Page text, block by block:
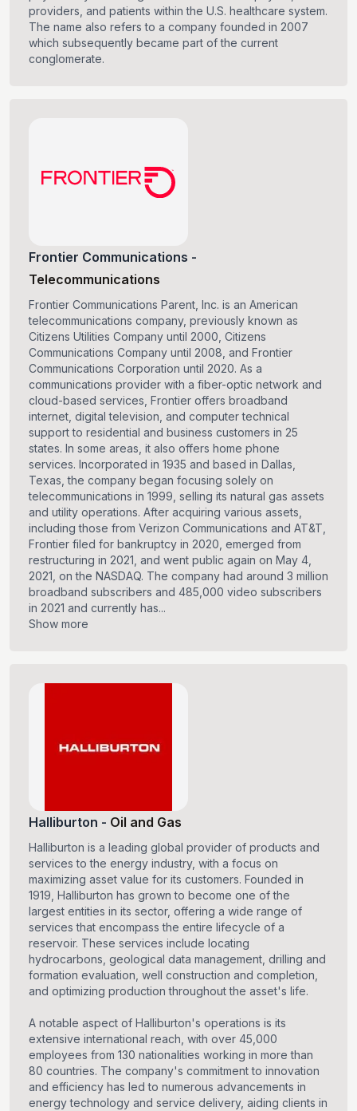
providers, and patients within the U.S. healthcare system.
The name also refers to a company founded in 2007
which subsequently became part of the current
conglomerate.
Frontier Communications -
Telecommunications
Frontier Communications Parent, Inc. is an American
telecommunications company, previously known as
Citizens Utilities Company until 2000, Citizens
Communications Company until 2008, and Frontier
Communications Corporation until 2020. As a
communications provider with a fiber-optic network and
cloud-based services, Frontier offers broadband
internet, digital television, and computer technical
support to residential and business customers in 25
states. In some areas, it also offers home phone
services. Incorporated in 1935 and based in Dallas,
Texas, the company began focusing solely on
telecommunications in 1999, selling its natural gas assets
and utility operations. After acquiring various assets,
including those from Verizon Communications and AT&T,
Frontier filed for bankruptcy in 2020, emerged from
restructuring in 2021, and went public again on May 4,
2021, on the NASDAQ. The company had around 3 million
broadband subscribers and 485,000 video subscribers
in 2021 and currently has...
Show more
Halliburton - Oil and Gas
Halliburton is a leading global provider of products and
services to the energy industry, with a focus on
maximizing asset value for its customers. Founded in
1919, Halliburton has grown to become one of the
largest entities in its sector, offering a wide range of
services that encompass the entire lifecycle of a
reservoir. These services include locating
hydrocarbons, geological data management, drilling and
formation evaluation, well construction and completion,
and optimizing production throughout the asset's life.
A notable aspect of Halliburton's operations is its
extensive international reach, with over 45,000
employees from 130 nationalities working in more than
80 countries. The company's commitment to innovation
and efficiency has led to numerous advancements in
energy technology and service delivery, aiding clients in